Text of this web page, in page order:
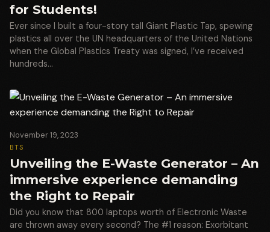
for Students!
Ever since I built a four-story tall Giant Plastic Tap, spewing
plastics all over the UN headquarters of the United Nations
when the Global Plastics Treaty was signed, I’ve received
hundreds…
November 19, 2023
BTS
Unveiling the E-Waste Generator – An
immersive experience demanding
the Right to Repair
Did you know that 800 laptops worth of Electronic Waste
are thrown away every second? The #1 reason: Exorbitant